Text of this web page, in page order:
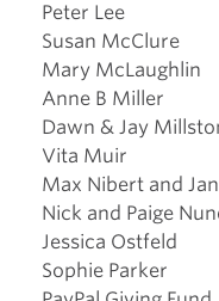
Peter Lee
Susan McClure
Mary McLaughlin
Anne B Miller
Dawn & Jay
Vita Muir
Max Nibert and
Nick and Paige
Jessica Ostfeld
Sophie Parker